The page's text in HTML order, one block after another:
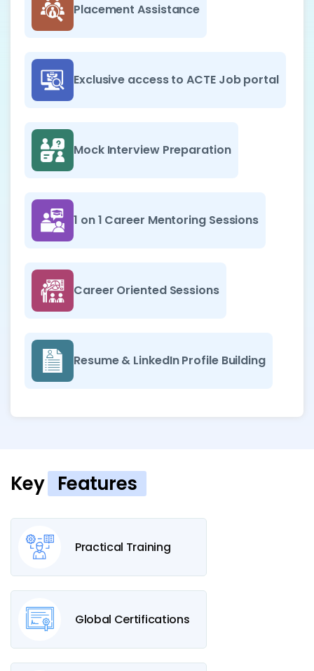
Placement Assistance
Exclusive access to ACTE Job portal
Mock Interview Preparation
1 on 1 Career Mentoring Sessions
Career Oriented Sessions
Resume & LinkedIn Profile Building
Key Features
Practical Training
Global Certifications